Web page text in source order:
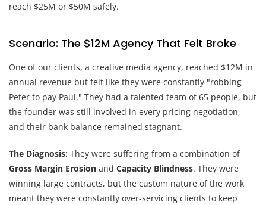
reach $25M or $50M safely.
Scenario: The $12M Agency That Felt Broke
One of our clients, a creative media agency, reached $12M in
annual revenue but felt like they were constantly "robbing
Peter to pay Paul." They had a talented team of 65 people, but
the founder was still involved in every pricing negotiation,
and their bank balance remained stagnant.
The Diagnosis: They were suffering from a combination of
Gross Margin Erosion and Capacity Blindness. They were
winning large contracts, but the custom nature of the work
meant they were constantly over-servicing clients to keep